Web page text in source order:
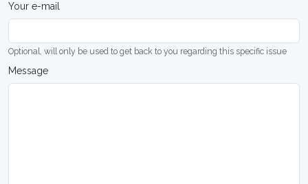
Your e-mail
Optional, will only be used to get back to you regarding this specific issue
Message